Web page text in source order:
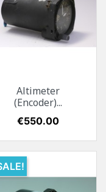
Altimeter
(Encoder)...
Price
€550.00